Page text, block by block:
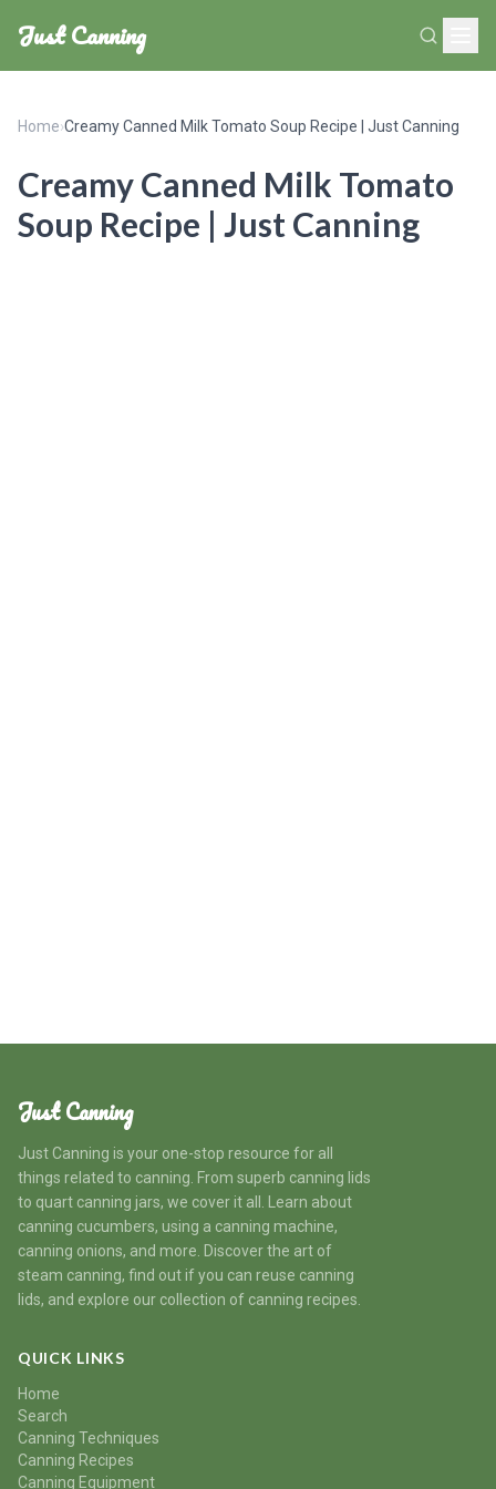
Just Canning
Home›Creamy Canned Milk Tomato Soup Recipe | Just Canning
Creamy Canned Milk Tomato
Soup Recipe | Just Canning
Just Canning
Just Canning is your one-stop resource for all
things related to canning. From superb canning lids
to quart canning jars, we cover it all. Learn about
canning cucumbers, using a canning machine,
canning onions, and more. Discover the art of
steam canning, find out if you can reuse canning
lids, and explore our collection of canning recipes.
QUICK LINKS
Home
Search
Canning Techniques
Canning Recipes
Canning Equipment